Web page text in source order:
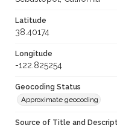
Latitude
38.40174
Longitude
-122.825254
Geocoding Status
Approximate geocoding
Source of Title and